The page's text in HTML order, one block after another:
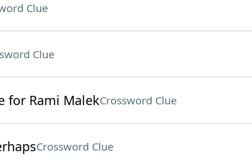
Clue
Clue
for Rami MalekCrossword Clue
Crossword Clue